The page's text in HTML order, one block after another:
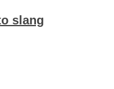
slang